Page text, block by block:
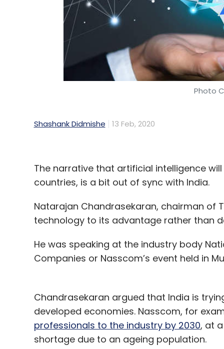
Photo
Shashank Didmishe 13 Feb, 2020
The narrative that artificial intelligence
countries, is a bit out of sync with India.
Natarajan Chandrasekaran, chairman of
technology to its advantage rather than
He was speaking at the industry body
Companies or Nasscom’s event held in
Chandrasekaran argued that India is
developed economies. Nasscom, for
professionals to the industry by 2030, at
shortage due to an ageing population.